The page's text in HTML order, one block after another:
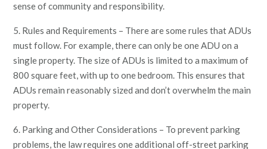
sense of community and responsibility.
5. Rules and Requirements – There are some rules that ADUs
must follow. For example, there can only be one ADU on a
single property. The size of ADUs is limited to a maximum of
800 square feet, with up to one bedroom. This ensures that
ADUs remain reasonably sized and don’t overwhelm the main
property.
6. Parking and Other Considerations – To prevent parking
problems, the law requires one additional off-street parking